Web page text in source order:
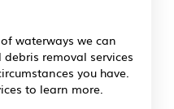
waterways we can
removal services
you have.
to learn more.